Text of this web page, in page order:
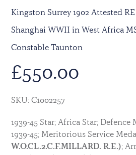
Kingston Surrey 1902 Attested RE
Shanghai WWII in West Africa
Constable Taunton
£550.00
SKU: C1002257
1939-45 Star; Africa Star; Defence
1939-45; Meritorious Service
W.O.CL.2.C.F.MILLARD. R.E.);